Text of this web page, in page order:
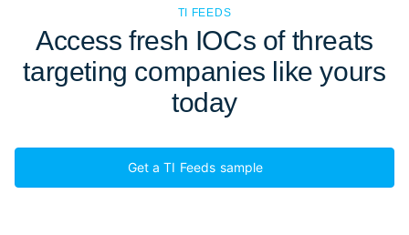
TI FEEDS
Access fresh IOCs of threats
targeting companies like yours
today
Get a TI Feeds sample